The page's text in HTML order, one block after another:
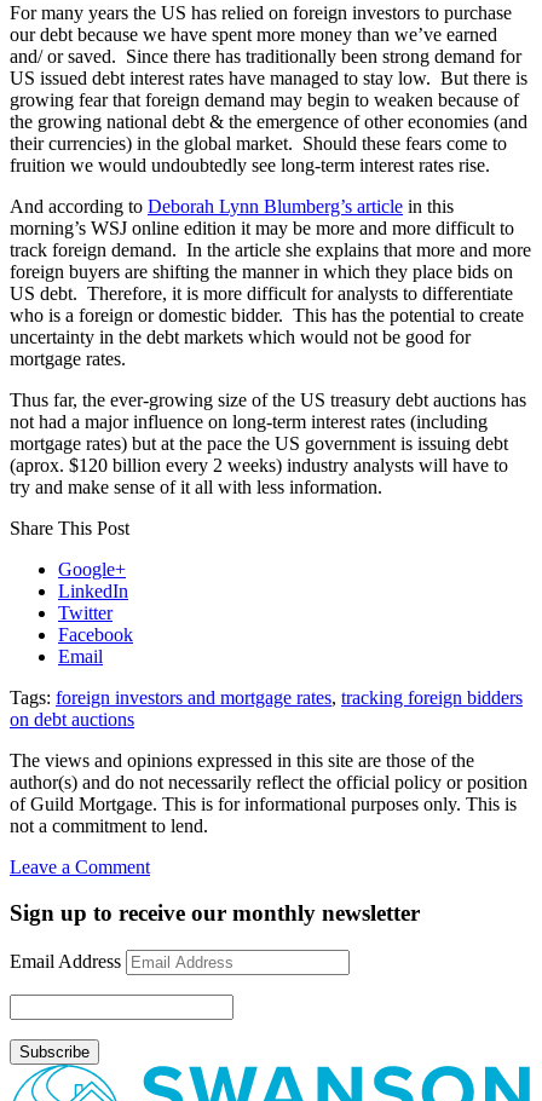
For many years the US has relied on foreign investors to purchase
our debt because we have spent more money than we’ve earned
and/ or saved. Since there has traditionally been strong demand for
US issued debt interest rates have managed to stay low. But there is
growing fear that foreign demand may begin to weaken because of
the growing national debt & the emergence of other economies (and
their currencies) in the global market. Should these fears come to
fruition we would undoubtedly see long-term interest rates rise.
And according to Deborah Lynn Blumberg’s article in this
morning’s WSJ online edition it may be more and more difficult to
track foreign demand. In the article she explains that more and more
foreign buyers are shifting the manner in which they place bids on
US debt. Therefore, it is more difficult for analysts to differentiate
who is a foreign or domestic bidder. This has the potential to create
uncertainty in the debt markets which would not be good for
mortgage rates.
Thus far, the ever-growing size of the US treasury debt auctions has
not had a major influence on long-term interest rates (including
mortgage rates) but at the pace the US government is issuing debt
(aprox. $120 billion every 2 weeks) industry analysts will have to
try and make sense of it all with less information.
Share This Post
Google+
LinkedIn
Twitter
Facebook
Email
Tags: foreign investors and mortgage rates, tracking foreign bidders
on debt auctions
The views and opinions expressed in this site are those of the
author(s) and do not necessarily reflect the official policy or position
of Guild Mortgage. This is for informational purposes only. This is
not a commitment to lend.
Leave a Commenton
foreign
influence
domestic
mortgage
rates
Sign up to receive our monthly newsletter
Email Address